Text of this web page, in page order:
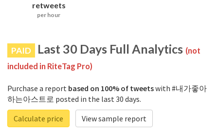
retweets
per hour
PAID Last 30 Days Full Analytics (not
included in RiteTag Pro)
Purchase a report based on 100% of tweetswith #내가좋아
하는아스트로 posted in the last 30 days.
Calculate price
View sample report